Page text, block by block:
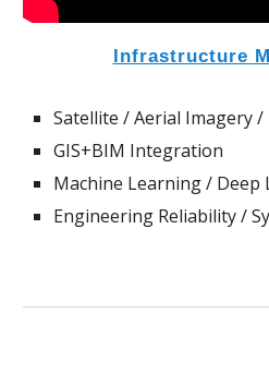
Infrastructure
Satellite / Aerial Imagery /
GIS+BIM Integration
Machine Learning / Deep
Engineering Reliability /